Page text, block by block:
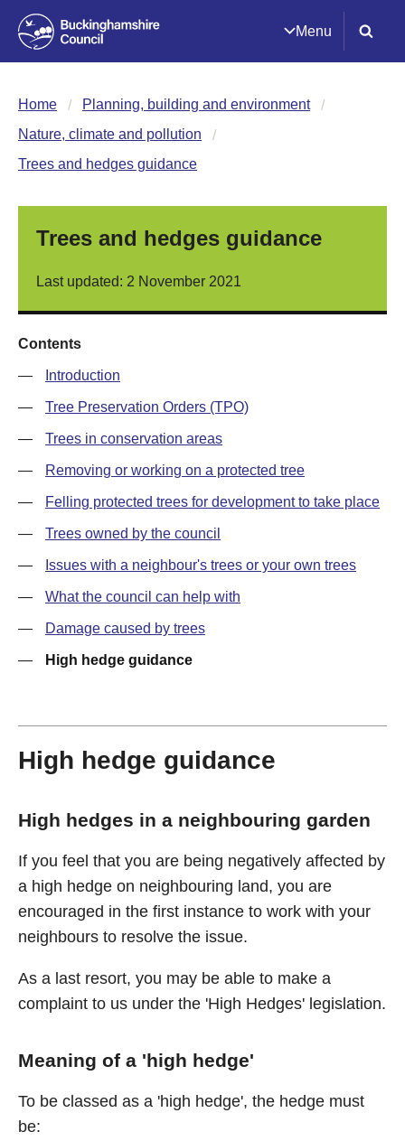
Menu
Home
Planning, building and environment
Nature, climate and pollution
Trees and hedges guidance
Trees and hedges guidance
Last updated: 2 November 2021
Contents
— Introduction
— Tree Preservation Orders (TPO)
— Trees in conservation areas
— Removing or working on a protected tree
— Felling protected trees for development to take place
— Trees owned by the council
— Issues with a neighbour's trees or your own trees
— What the council can help with
— Damage caused by trees
— High hedge guidance
High hedge guidance
High hedges in a neighbouring garden
If you feel that you are being negatively affected by
a high hedge on neighbouring land, you are
encouraged in the first instance to work with your
neighbours to resolve the issue.
As a last resort, you may be able to make a
complaint to us under the 'High Hedges' legislation.
Meaning of a 'high hedge'
To be classed as a 'high hedge', the hedge must
be: